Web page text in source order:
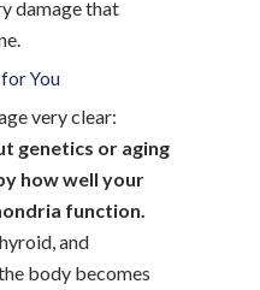
damage that
You
very clear:
genetics or aging
how well your
function.
and
body becomes